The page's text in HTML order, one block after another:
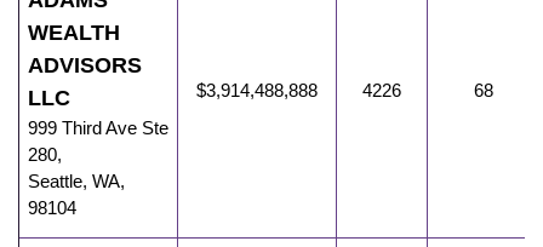
WEALTH
ADVISORS
LLC
999 Third Ave Ste
280,
Seattle, WA,
98104
$3,914,488,888 4226 68